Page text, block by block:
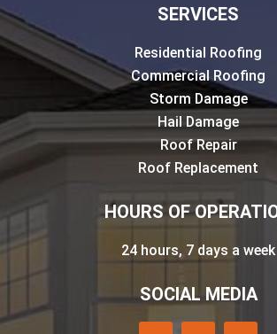
SERVICES
Residential Roofing
Commercial Roofing
Storm Damage
Hail Damage
Roof Repair
Roof Replacement
HOURS OF
24 hours, 7 days a week
SOCIAL MEDIA